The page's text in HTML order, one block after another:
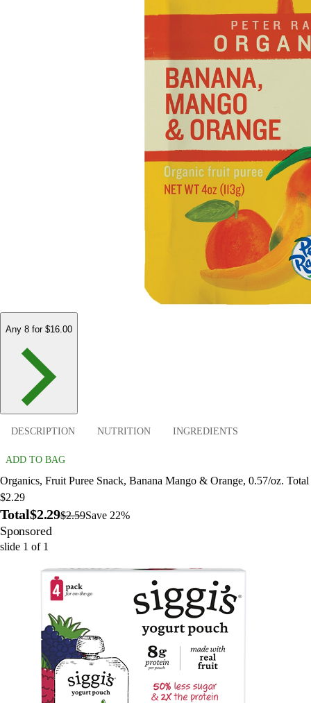
Any 8 for $16.00
DESCRIPTION NUTRITION INGREDIENTS
ADD TO BAG
Organics, Fruit Puree Snack, Banana Mango & Orange, 0.57/oz. Total
$2.29
Total$2.29$2.59Save 22%
Sponsored
slide 1 of 1